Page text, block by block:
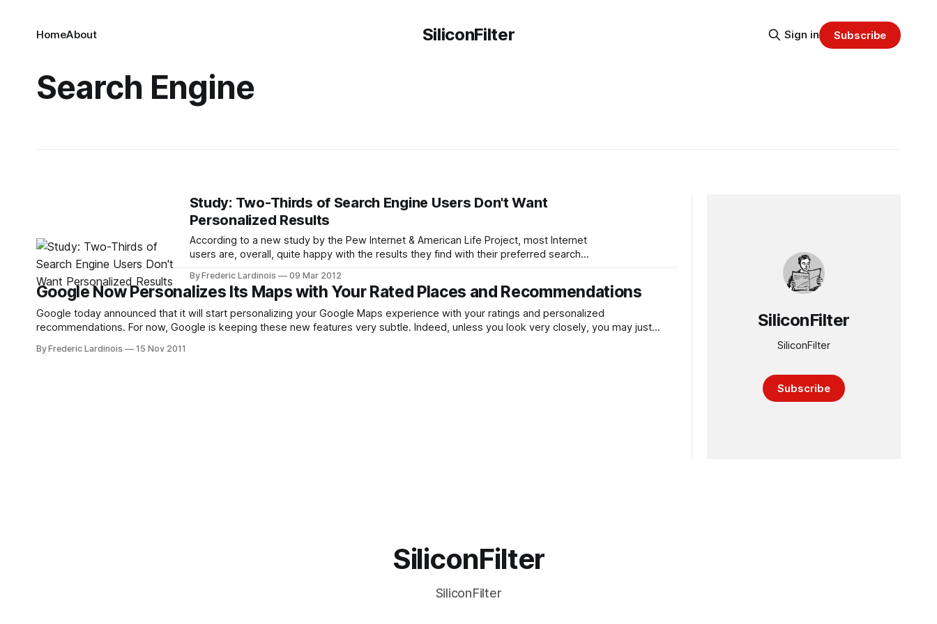
SiliconFilter
HomeAbout Sign in Subscribe
Search Engine
Study: Two-Thirds of Search Engine Users Don't Want
Personalized Results
According to a new study by the Pew Internet & American Life Project, most Internet
users are, overall, quite happy with the results they find with their preferred search
them. Only 29% of search
By Frederic Lardinois 09 Mar 2012
Google Now Personalizes Its Maps with Your Rated Places and Recommendations
Google today announced that it will start personalizing your Google Maps experience with your ratings and personalized
recommendations. For now, Google is keeping these new features very subtle. Indeed, unless you look very closely, you may just
By Frederic Lardinois 15 Nov 2011
SiliconFilter
SiliconFilter
Subscribe
SiliconFilter
SiliconFilter